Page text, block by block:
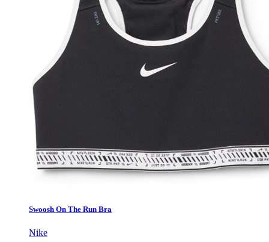
Swoosh On The Run Bra
Nike